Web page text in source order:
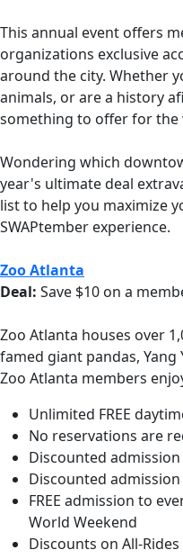
This annual event offers
organizations exclusive
around the city. Whether
animals, or are a history
something to offer for the
Wondering which
year's ultimate deal
list to help you maximize
SWAPtember experience.
Zoo Atlanta
Deal: Save $10 on a
Zoo Atlanta houses over
famed giant pandas, Yang
Zoo Atlanta members
Unlimited FREE
No reservations are
Discounted
Discounted
FREE admission to
World Weekend
Discounts on All-